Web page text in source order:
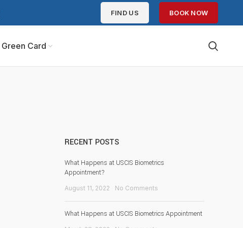
FIND US BOOK NOW
Green Card
RECENT POSTS
What Happens at USCIS Biometrics
Appointment?
August 11, 2022 No Comments
What Happens at USCIS Biometrics Appointment